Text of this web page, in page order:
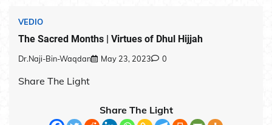
VEDIO
The Sacred Months | Virtues of Dhul Hijjah
Dr.Naji-Bin-Waqdan May 23, 2023 0
Share The Light
Share The Light